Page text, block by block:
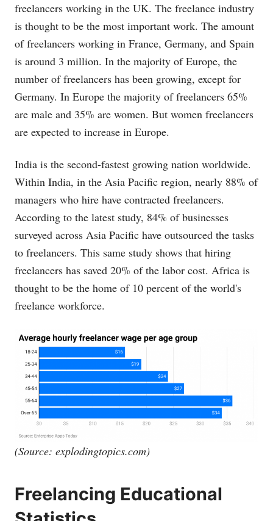
freelancers working in the UK. The freelance industry
is thought to be the most important work. The amount
of freelancers working in France, Germany, and Spain
is around 3 million. In the majority of Europe, the
number of freelancers has been growing, except for
Germany. In Europe the majority of freelancers 65%
are male and 35% are women. But women freelancers
are expected to increase in Europe.
India is the second-fastest growing nation worldwide.
Within India, in the Asia Pacific region, nearly 88% of
managers who hire have contracted freelancers.
According to the latest study, 84% of businesses
surveyed across Asia Pacific have outsourced the tasks
to freelancers. This same study shows that hiring
freelancers has saved 20% of the labor cost. Africa is
thought to be the home of 10 percent of the world's
freelance workforce.
(Source: explodingtopics.com)
Freelancing Educational